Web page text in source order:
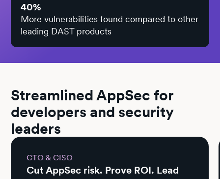
40%
More vulnerabilities found compared to other
leading DAST products
Streamlined AppSec for
developers and security
leaders
CTO & CISO
Cut AppSec risk. Prove ROI. Lead